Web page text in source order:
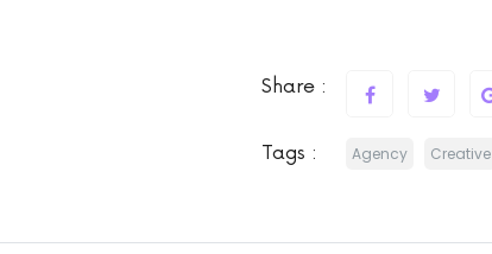
Share :
Tags : Agency Creative